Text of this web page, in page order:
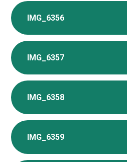
IMG_6356
IMG_6357
IMG_6358
IMG_6359